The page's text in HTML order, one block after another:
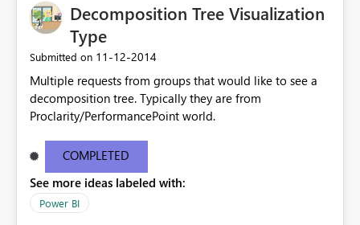
Decomposition Tree Visualization
Type
Submitted on ‎11-12-2014
Multiple requests from groups that would like to see a
decomposition tree. Typically they are from
Proclarity/PerformancePoint world.
COMPLETED
See more ideas labeled with:
Power BI